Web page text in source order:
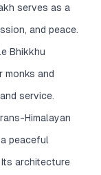
serves as a
and peace.
Bhikkhu
monks and
service.
Himalayan
peaceful
architecture